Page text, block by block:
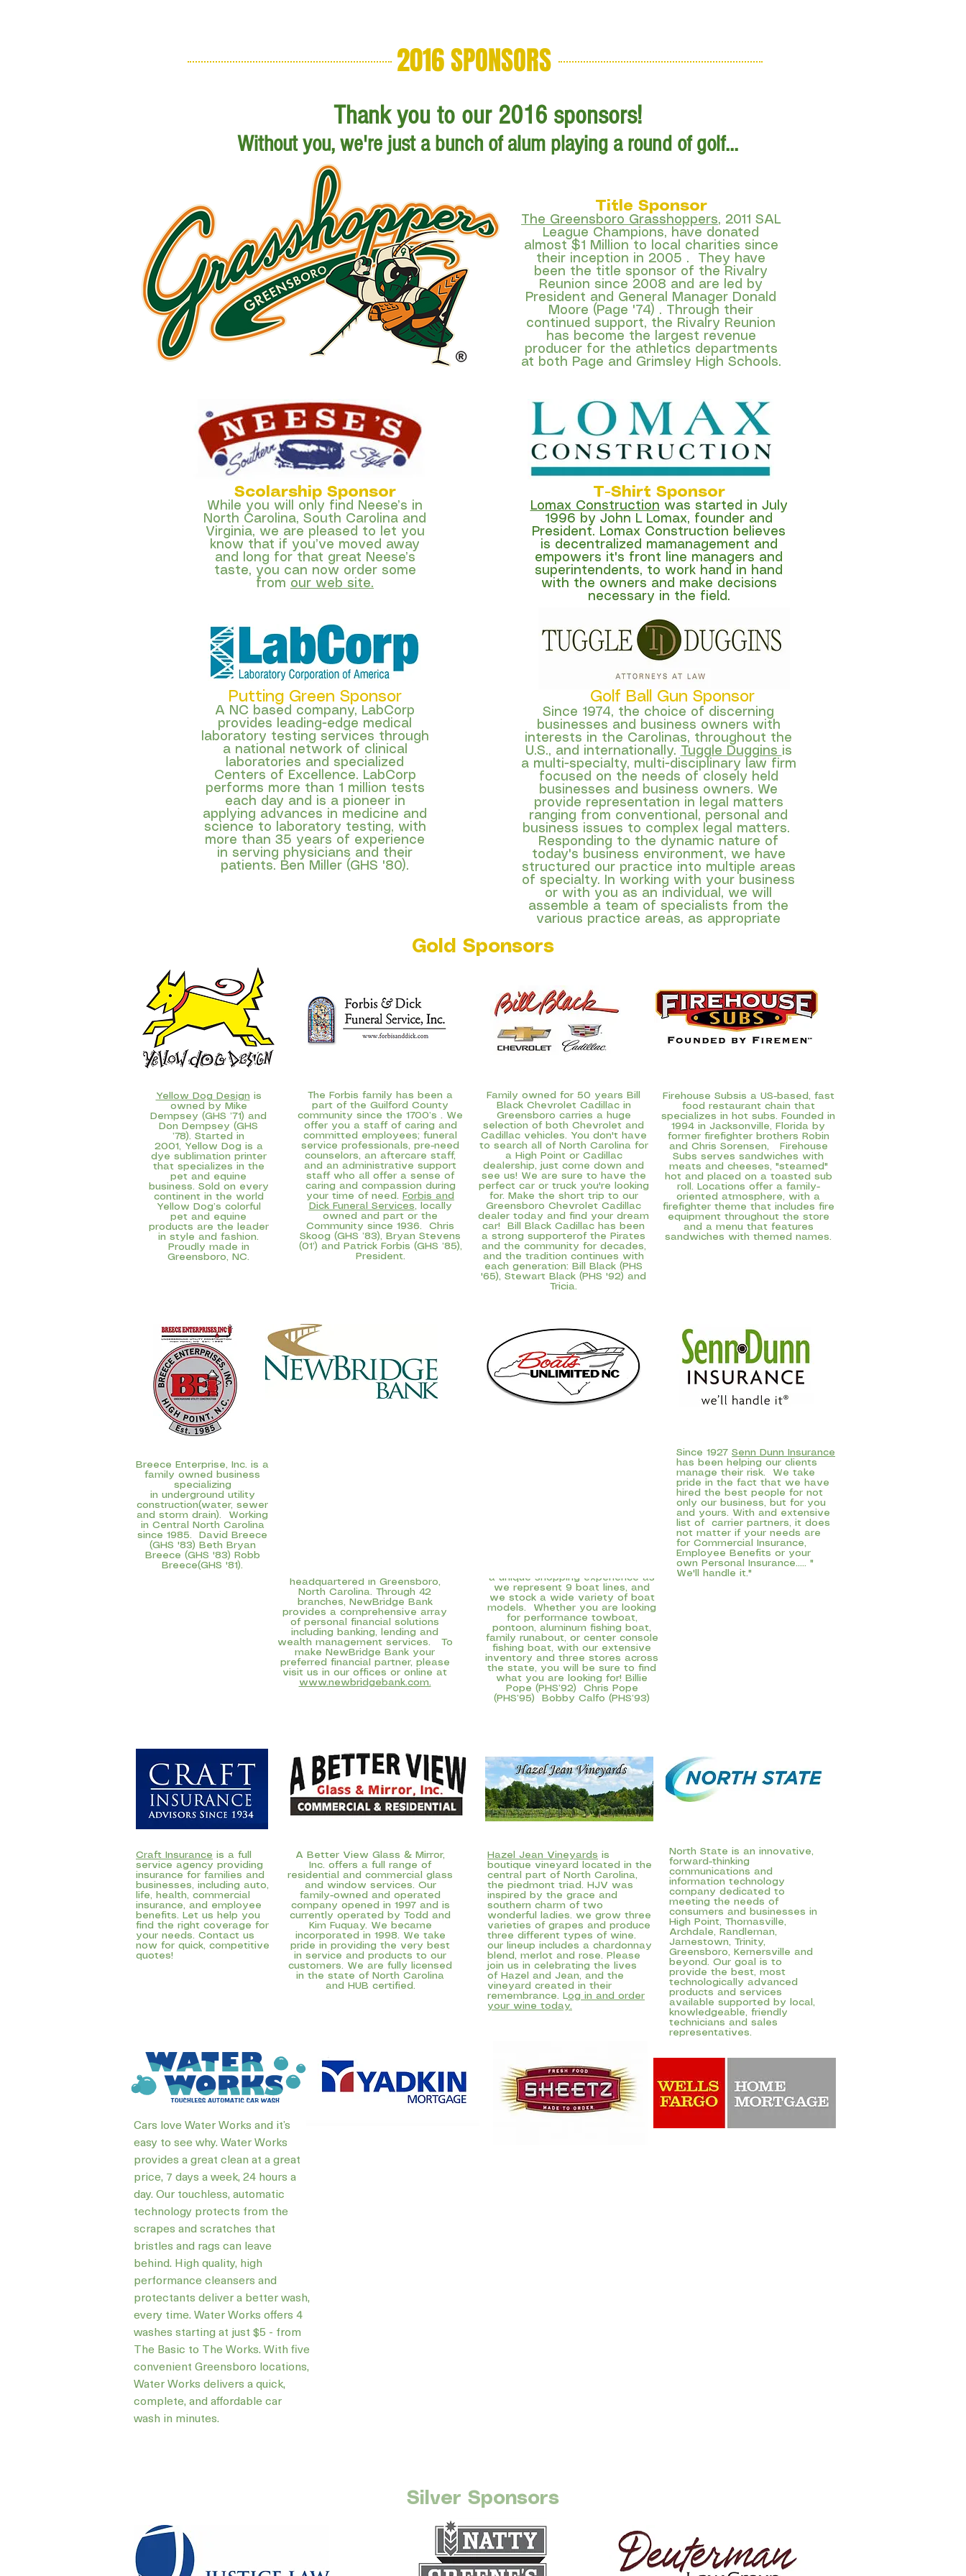
About Sponsor
headquartered in Greensboro,
North Carolina. Through 42
branches, NewBridge Bank
provides a comprehensive array
of personal financial solutions
including banking, lending and
wealth management services. To
make NewBridge Bank your
preferred financial partner, please
visit us in our offices or online at
www.newbridgebank.com.
a unique shopping experience as
we represent 9 boat lines, and
we stock a wide variety of boat
models. Whether you are looking
for performance towboat,
pontoon, aluminum fishing boat,
family runabout, or center console
fishing boat, with our extensive
inventory and three stores across
the state, you will be sure to find
what you are looking for! Billie
Pope (PHS’92) Chris Pope
(PHS’95) Bobby Calfo (PHS’93)
2016 SPONSORS
Thank you to our 2016 sponsors!
Without you, we're just a bunch of alum playing a round of golf...
Scolarship Sponsor
While you will only find Neese’s in
North Carolina, South Carolina and
Virginia, we are pleased to let you
know that if you’ve moved away
and long for that great Neese’s
taste, you can now order some
from our web site.
Putting Green Sponsor
A NC based company, LabCorp
provides leading-edge medical
laboratory testing services through
a national network of clinical
laboratories and specialized
Centers of Excellence. LabCorp
performs more than 1 million tests
each day and is a pioneer in
applying advances in medicine and
science to laboratory testing, with
more than 35 years of experience
in serving physicians and their
patients. Ben Miller (GHS '80).
Title Sponsor
The Greensboro Grasshoppers, 2011 SAL
League Champions, have donated
almost $1 Million to local charities since
their inception in 2005 . They have
been the title sponsor of the Rivalry
Reunion since 2008 and are led by
President and General Manager Donald
Moore (Page '74) . Through their
continued support, the Rivalry Reunion
has become the largest revenue
producer for the athletics departments
at both Page and Grimsley High Schools.
T-Shirt Sponsor
Lomax Construction was started in July
1996 by John L Lomax, founder and
President. Lomax Construction believes
is decentralized mamanagement and
empowers it's front line managers and
superintendents, to work hand in hand
with the owners and make decisions
necessary in the field.
Golf Ball Gun Sponsor
Since 1974, the choice of discerning
businesses and business owners with
interests in the Carolinas, throughout the
U.S., and internationally.
Tuggle Duggins is
a multi-specialty, multi-disciplinary law firm
focused on the needs of closely held
businesses and business owners. We
provide representation in legal matters
ranging from conventional, personal and
business issues to complex legal matters.
Responding to the dynamic nature of
today's business environment, we have
structured our practice into multiple areas
of specialty. In working with your business
or with you as an individual, we will
assemble a team of specialists from the
various practice areas, as appropriate
Gold Sponsors
Yellow Dog Design is
owned by Mike
Dempsey (GHS ’71) and
Don Dempsey (GHS
’78). Started in
2001, Yellow Dog is a
dye sublimation printer
that specializes in the
pet and equine
business. Sold on every
continent in the world
Yellow Dog’s colorful
pet and equine
products are the leader
in style and fashion.
Proudly made in
Greensboro, NC.
The Forbis family has been a
part of the Guilford County
community since the 1700’s . We
offer you a staff of caring and
committed employees; funeral
service professionals, pre-need
counselors, an aftercare staff,
and an administrative support
staff who all offer a sense of
caring and compassion during
your time of need. Forbis and
Dick Funeral Services, locally
owned and part or the
Community since 1936. Chris
Skoog (GHS ’83), Bryan Stevens
(01’) and Patrick Forbis (GHS ’85),
President.
Family owned for 50 years Bill
Black Chevrolet Cadillacin
Greensboro carries a huge
selection of both Chevrolet and
Cadillac vehicles. You don't have
to search all of North Carolina for
a High Point or Cadillac
dealership, just come down and
see us! We are sure to have the
perfect car or truck you're looking
for. Make the short trip to our
Greensboro Chevrolet Cadillac
dealer today and find your dream
car! Bill Black Cadillac has been
a strong supporterof the Pirates
and the community for decades,
and the tradition continues with
each generation: Bill Black (PHS
'65), Stewart Black (PHS '92) and
Tricia.
Firehouse Subsis a US-based, fast
food restaurant chain that
specializes in hot subs. Founded in
1994 in Jacksonville, Florida by
former firefighter brothers Robin
and Chris Sorensen, Firehouse
Subs serves sandwiches with
meats and cheeses, "steamed"
hot and placed on a toasted sub
roll. Locations offer a family-
oriented atmosphere, with a
firefighter theme that includes fire
equipment throughout the store
and a menu that features
sandwiches with themed names.
Breece Enterprise, Inc. is a
family owned business
specializing
in underground utility
construction(water, sewer
and storm drain). Working
in Central North Carolina
since 1985. David Breece
(GHS '83) Beth Bryan
Breece (GHS '83) Robb
Breece(GHS '81).
Since 1927 Senn Dunn Insurance
has been helping our clients
manage their risk. We take
pride in the fact that we have
hired the best people for not
only our business, but for you
and yours. With and extensive
list of carrier partners, it does
not matter if your needs are
for Commercial Insurance,
Employee Benefits or your
own Personal Insurance..... "
We'll handle it."
Craft Insurance is a full
service agency providing
insurance for families and
businesses, including auto,
life, health, commercial
insurance, and employee
benefits. Let us help you
find the right coverage for
your needs. Contact us
now for quick, competitive
quotes!
A Better View Glass & Mirror,
Inc. offers a full range of
residential and commercial glass
and window services. Our
family-owned and operated
company opened in 1997 and is
currently operated by Todd and
Kim Fuquay. We became
incorporated in 1998. We take
pride in providing the very best
in service and products to our
customers. We are fully licensed
in the state of North Carolina
and HUB certified.
Hazel Jean Vineyards is
boutique vineyard located in the
central part of North Carolina,
the piedmont triad. HJV was
inspired by the grace and
southern charm of two
wonderful ladies. we grow three
varieties of grapes and produce
three different types of wine.
our lineup includes a chardonnay
blend, merlot and rose. Please
join us in celebrating the lives
of Hazel and Jean, and the
vineyard created in their
remembrance. Log in and order
your wine today.
North State is an innovative,
forward-thinking
communications and
information technology
company dedicated to
meeting the needs of
consumers and businesses in
High Point, Thomasville,
Archdale, Randleman,
Jamestown, Trinity,
Greensboro, Kernersville and
beyond. Our goal is to
provide the best, most
technologically advanced
products and services
available supported by local,
knowledgeable, friendly
technicians and sales
representatives.
Cars love Water Works and it’s
easy to see why. Water Works
provides a great clean at a great
price, 7 days a week, 24 hours a
day. Our touchless, automatic
technology protects from the
scrapes and scratches that
bristles and rags can leave
behind. High quality, high
performance cleansers and
protectants deliver a better wash,
every time. Water Works offers 4
washes starting at just $5 - from
The Basic to The Works. With five
convenient Greensboro locations,
Water Works delivers a quick,
complete, and affordable car
wash in minutes.
Silver Sponsors